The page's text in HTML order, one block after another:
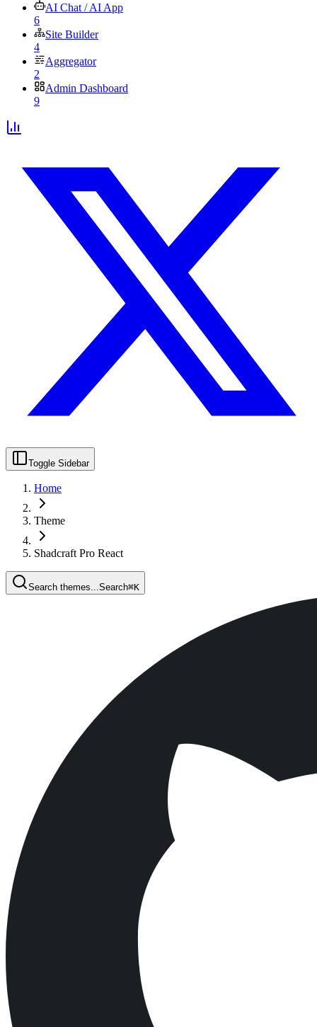
AI Chat / AI App
6
Site Builder
4
Aggregator
2
Admin Dashboard
9
Toggle Sidebar
Home
Theme
Shadcraft Pro React
Search themes... Search⌘K